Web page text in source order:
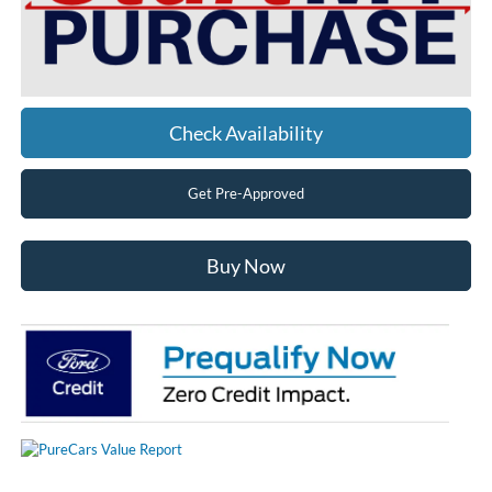
Check Availability
Get Pre-Approved
Buy Now